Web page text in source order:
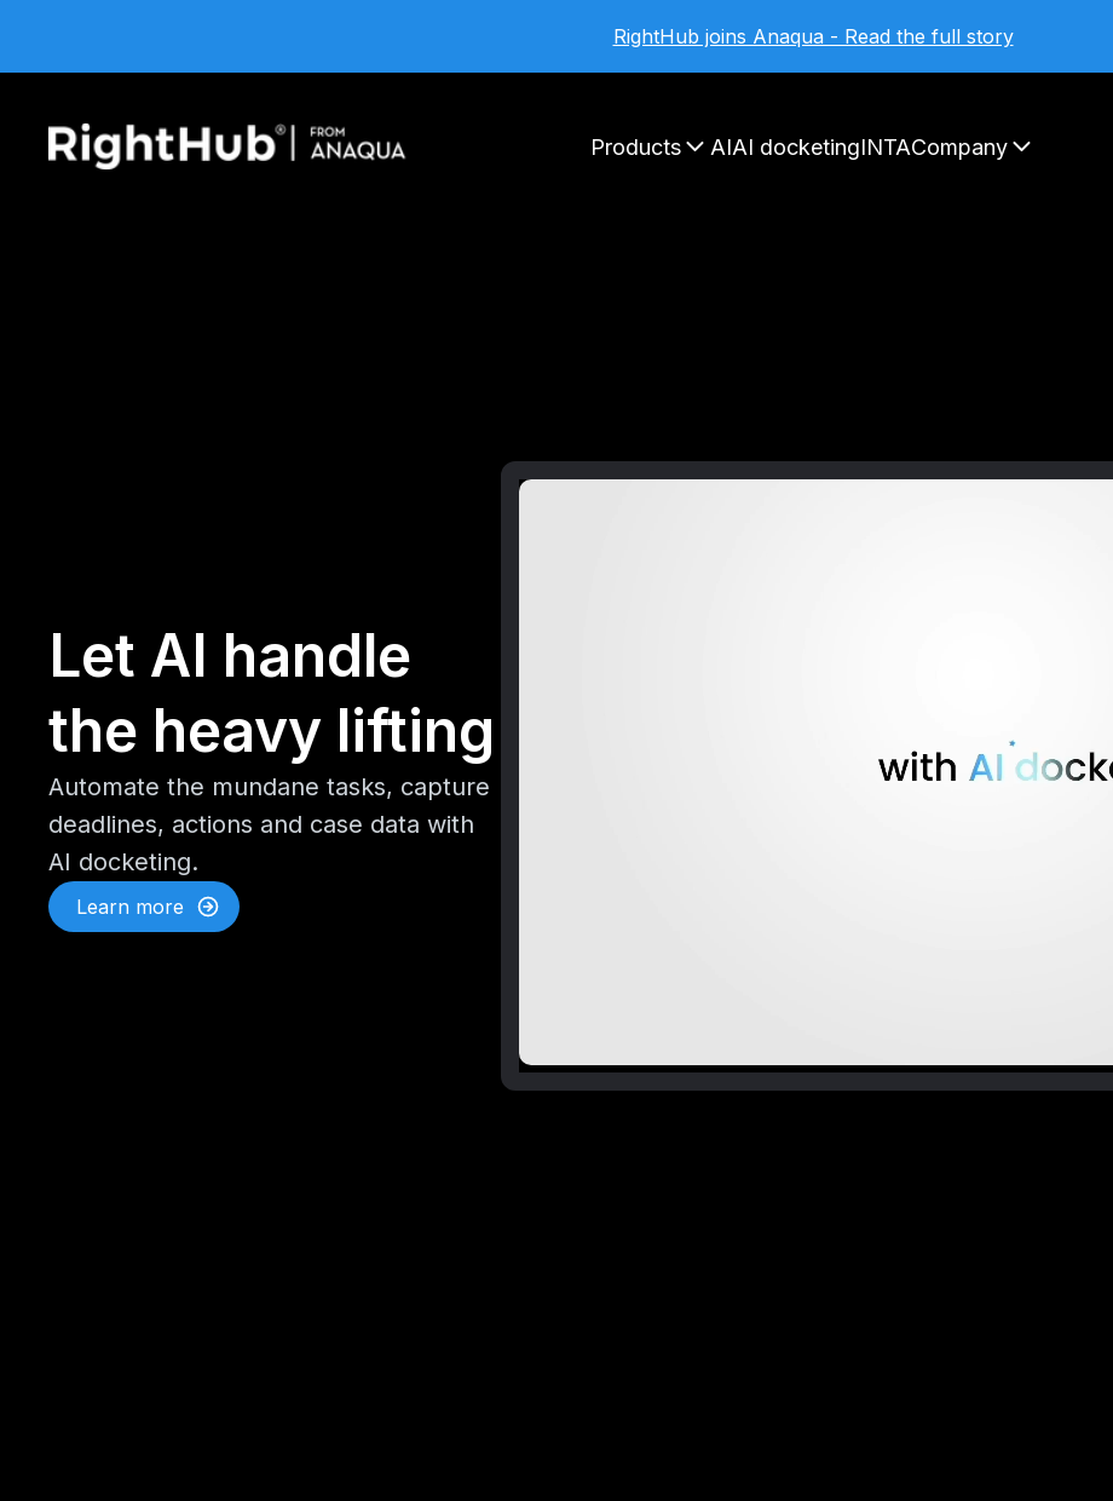
RightHub joins Anaqua - Read the full story
Products AIAI docketingINTACompany
Let AI handle
the heavy lifting
Automate the mundane tasks, capture
deadlines, actions and case data with
AI docketing.
Learn more